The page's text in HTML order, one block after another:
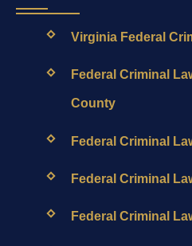
Virginia Federal
Federal Criminal
County
Federal Criminal
Federal Criminal
Federal Criminal